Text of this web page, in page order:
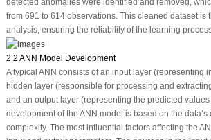
detected anomalies were identified and removed,
from 691 to 614 observations. This cleaned dataset is
analysis, ensuring the reliability of the learning
2.2 ANN Model Development
A typical ANN consists of an input layer (representing
hidden layer (responsible for processing and
and an output layer (representing the predicted
development of the ANN model is based on the data’s
complexity. The most influential factors affecting the